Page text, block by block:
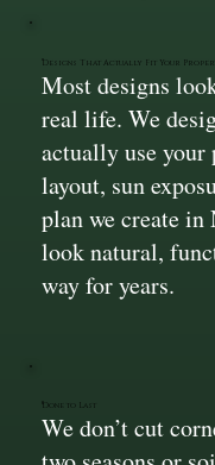
Designs That Actually Fit Your
Most designs
real life. We
actually use
layout, sun
plan we create in
look natural,
way for years.
Done to Last
We don’t cut